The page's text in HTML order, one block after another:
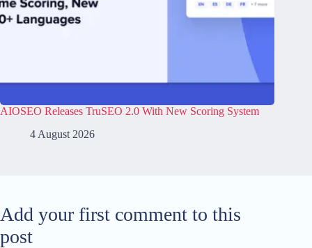
AIOSEO Releases TruSEO 2.0 With New Scoring System
4 August 2026
Add your first comment to this
post